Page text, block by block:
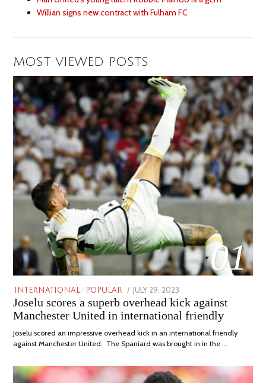
Willian signs new contract with Fulham FC
MOST VIEWED POSTS
01
INTERNATIONAL / POPULAR
POSTED
ON
JULY 29, 2023
29,
2023
Joselu scores a superb overhead kick against
Manchester United in international friendly
Joselu scored an impressive overhead kick in an international friendly
against Manchester United. The Spaniard was brought in in the …